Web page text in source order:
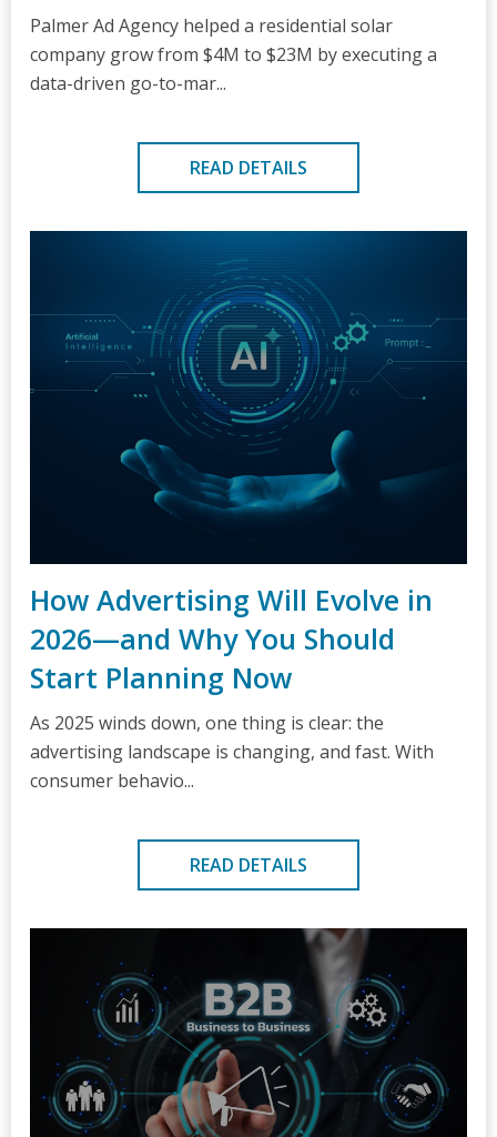
Palmer Ad Agency helped a residential solar
company grow from $4M to $23M by executing a
data-driven go-to-mar...
READ DETAILS
How Advertising Will Evolve in
2026—and Why You Should
Start Planning Now
As 2025 winds down, one thing is clear: the
advertising landscape is changing, and fast. With
consumer behavio...
READ DETAILS